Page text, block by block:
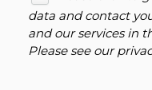
data and contact
and our services in
Please see our